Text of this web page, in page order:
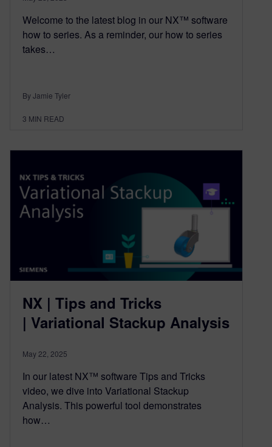
Welcome to the latest blog in our NX™ software
how to series. As a reminder, our how to series
takes…
By Jamie Tyler
3 MIN READ
NX | Tips and Tricks
| Variational Stackup Analysis
May 22, 2025
In our latest NX™ software Tips and Tricks
video, we dive into Variational Stackup
Analysis. This powerful tool demonstrates
how…